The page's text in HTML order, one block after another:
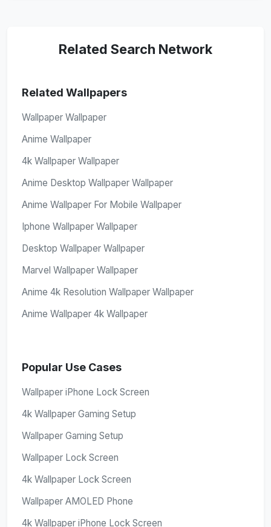
Related Search Network
Related Wallpapers
Wallpaper Wallpaper
Anime Wallpaper
4k Wallpaper Wallpaper
Anime Desktop Wallpaper Wallpaper
Anime Wallpaper For Mobile Wallpaper
Iphone Wallpaper Wallpaper
Desktop Wallpaper Wallpaper
Marvel Wallpaper Wallpaper
Anime 4k Resolution Wallpaper Wallpaper
Anime Wallpaper 4k Wallpaper
Popular Use Cases
Wallpaper iPhone Lock Screen
4k Wallpaper Gaming Setup
Wallpaper Gaming Setup
Wallpaper Lock Screen
4k Wallpaper Lock Screen
Wallpaper AMOLED Phone
4k Wallpaper iPhone Lock Screen